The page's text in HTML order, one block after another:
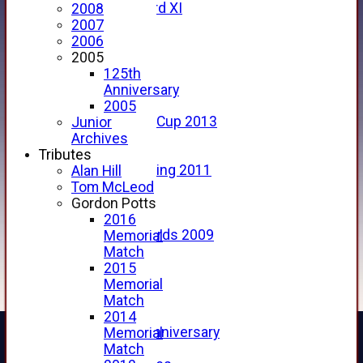
Forfarshire 3rd XI
Archive Pages
2017
2016
2015
2013
u15 Scottish Cup 2013
2012
2011
Golf Outing 2011
2011
2010
2009
Scorecards 2009
2009
2008
2005
125th Anniversary
2005
2008
2007
2006
2005
125th
Anniversary
2005
Junior
Archives
Tributes
Alan Hill
Tom McLeod
Gordon Potts
2016
Memorial
Match
2015
Memorial
Match
2014
Memorial
Match